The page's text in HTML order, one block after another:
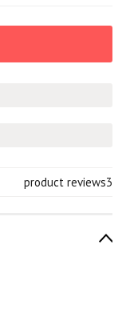
3
product reviews